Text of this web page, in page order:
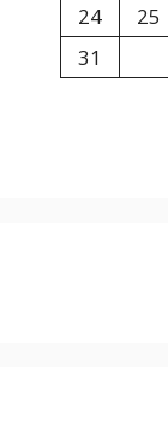
24
25
31